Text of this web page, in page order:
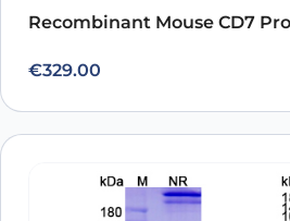
Recombinant Mouse CD7
€329.00